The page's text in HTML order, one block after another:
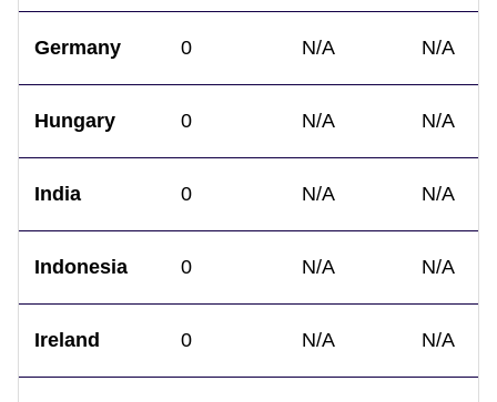
Germany 0 N/A N/A
Hungary 0 N/A N/A
India 0 N/A N/A
Indonesia 0 N/A N/A
Ireland 0 N/A N/A